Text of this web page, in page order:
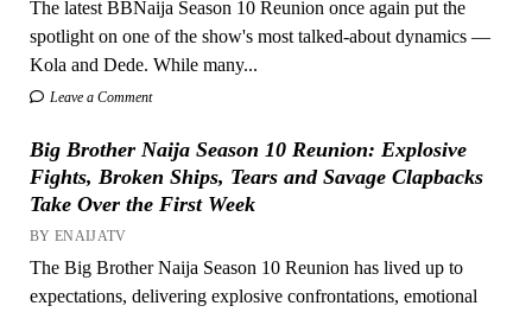
The latest BBNaija Season 10 Reunion once again put the
spotlight on one of the show's most talked-about dynamics —
Kola and Dede. While many...
Leave a Comment
Big Brother Naija Season 10 Reunion: Explosive
Fights, Broken Ships, Tears and Savage Clapbacks
Take Over the First Week
BY ENAIJATV
The Big Brother Naija Season 10 Reunion has lived up to
expectations, delivering explosive confrontations, emotional